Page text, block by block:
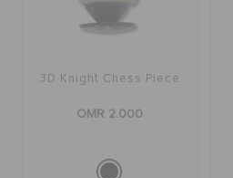
3D Knight Chess Piece
OMR 2.000